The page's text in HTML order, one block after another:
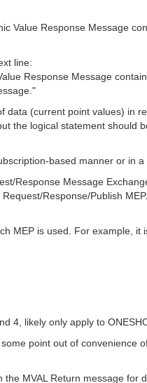
Value Response Message
line:
Response Message
(current point values) in
the logical statement
based manner or in
Response Message
Response/Publish
MEP is used. For example,
4, likely only apply to
point out of
MVAL Return message for